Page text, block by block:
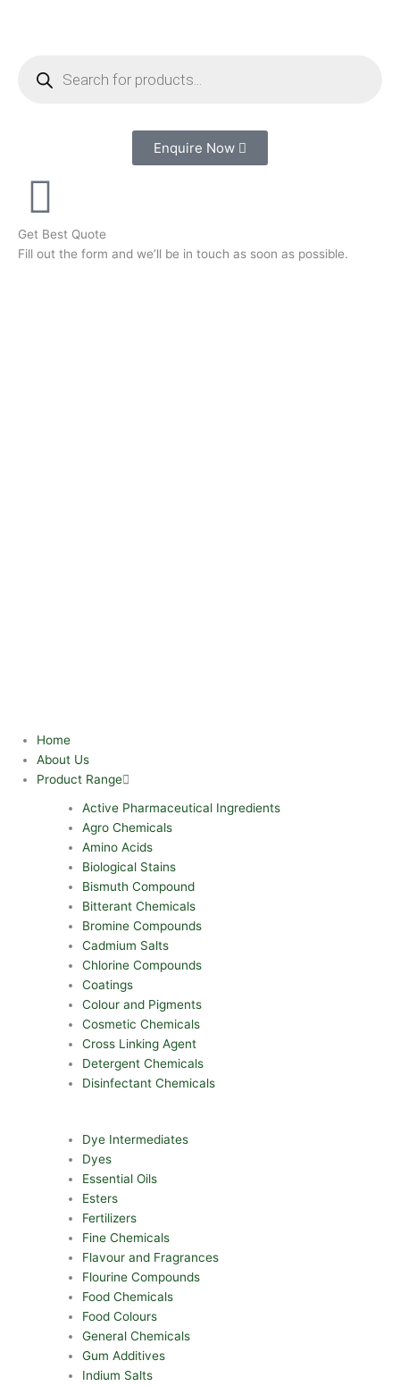
Enquire Now
Get Best Quote
Fill out the form and we’ll be in touch as soon as possible.
Home
About Us
Product Range
Active Pharmaceutical Ingredients
Agro Chemicals
Amino Acids
Biological Stains
Bismuth Compound
Bitterant Chemicals
Bromine Compounds
Cadmium Salts
Chlorine Compounds
Coatings
Colour and Pigments
Cosmetic Chemicals
Cross Linking Agent
Detergent Chemicals
Disinfectant Chemicals
Dye Intermediates
Dyes
Essential Oils
Esters
Fertilizers
Fine Chemicals
Flavour and Fragrances
Flourine Compounds
Food Chemicals
Food Colours
General Chemicals
Gum Additives
Indium Salts